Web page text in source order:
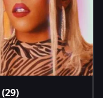
(29)